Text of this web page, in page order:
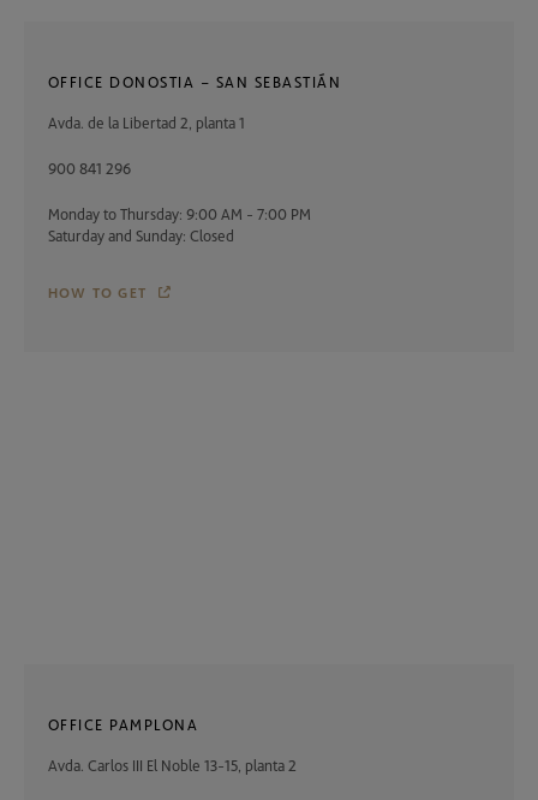
OFFICE DONOSTIA – SAN SEBASTIÁN
Avda. de la Libertad 2, planta 1
900 841 296
Monday to Thursday: 9:00 AM - 7:00 PM
Saturday and Sunday: Closed
HOW TO GET
OFFICE PAMPLONA
Avda. Carlos III El Noble 13-15, planta 2